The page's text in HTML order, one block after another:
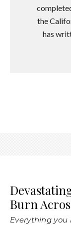
the
has
Burn
Everything